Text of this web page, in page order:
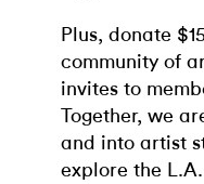
Plus, donate
community of
invites to
Together, we
and into artist
explore the